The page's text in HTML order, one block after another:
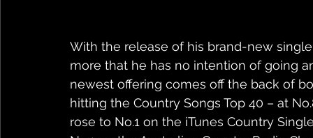
With the release of his brand-new
more that he has no intention of going
newest offering comes off the back of
hitting the Country Songs Top 40 – at
rose to No.1 on the iTunes Country